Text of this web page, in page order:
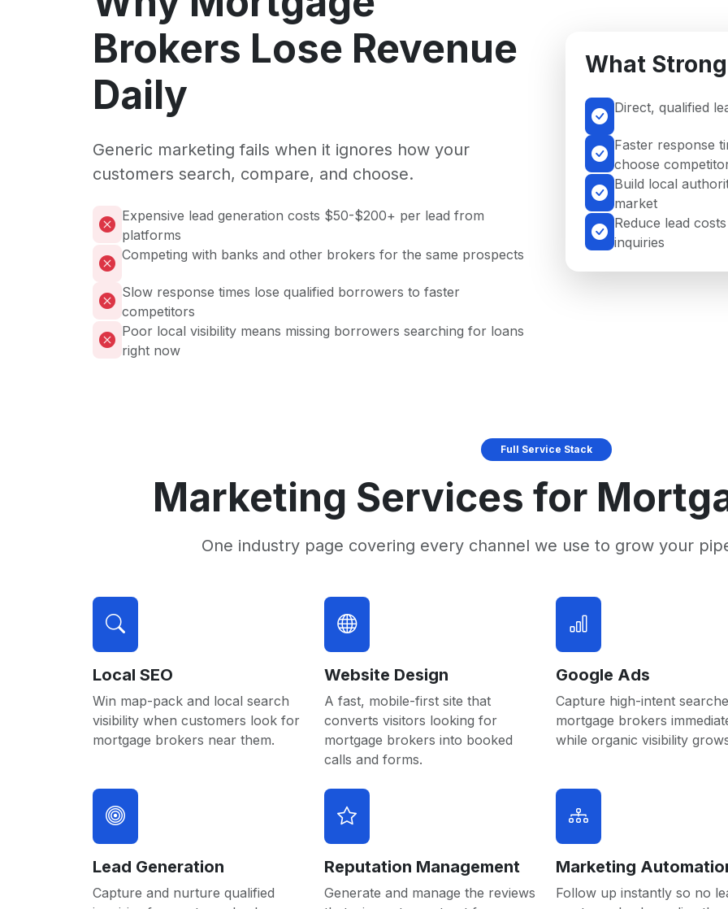
Brokers Lose Revenue
Daily
Generic marketing fails when it ignores how your
customers search, compare, and choose.
Expensive lead generation costs $50-$200+ per lead from
platforms
Competing with banks and other brokers for the same prospects
Slow response times lose qualified borrowers to faster
competitors
Poor local visibility means missing borrowers searching for loans
right now
What
Direct, qualified
Faster response
choose
Build local
market
Reduce lead
inquiries
Full Service Stack
Marketing Services for
One industry page covering every channel we use to grow your
Local SEO
Win map-pack and local search
visibility when customers look for
mortgage brokers near them.
Website Design
A fast, mobile-first site that
converts visitors looking for
mortgage brokers into booked
calls and forms.
Google Ads
Capture high-intent
mortgage brokers
while organic visibility
Lead Generation
Capture and nurture qualified
Reputation Management
Generate and manage the reviews
Marketing
Follow up instantly so no